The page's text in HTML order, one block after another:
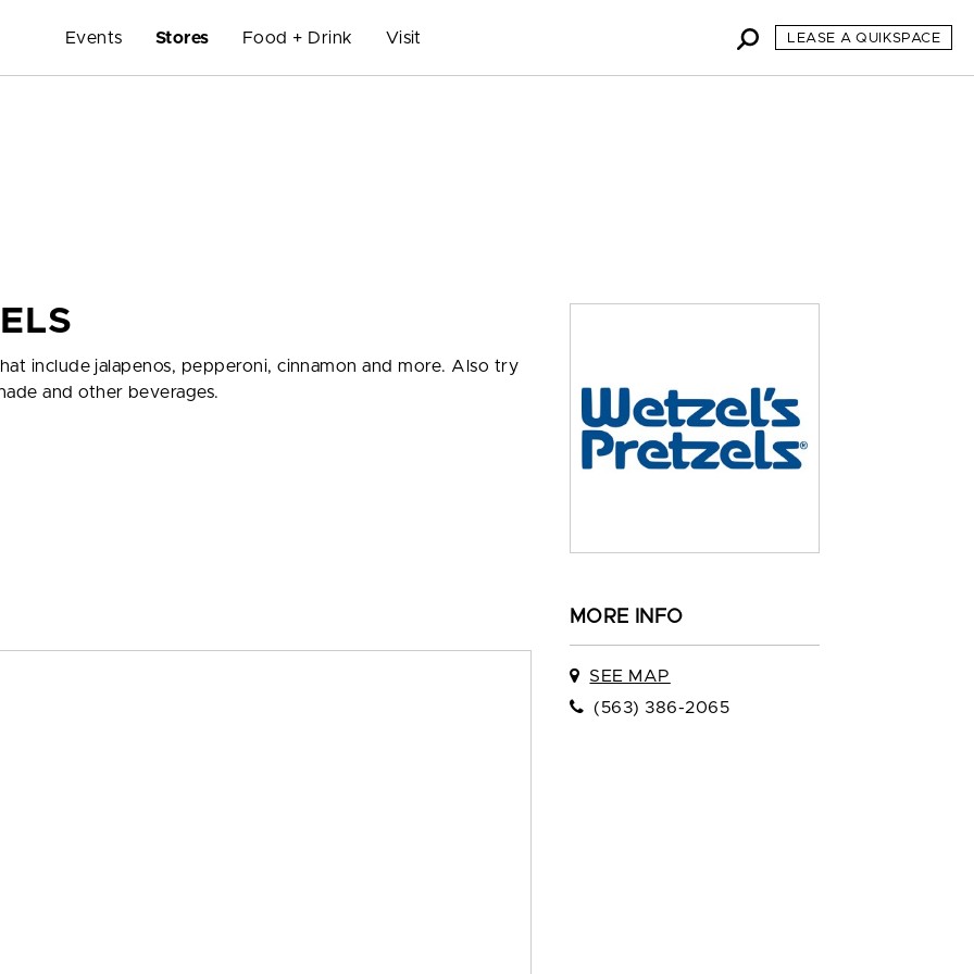
Events Stores Food + Drink Visit LEASE A QUIKSPACE
include jalapenos, pepperoni, cinnamon and more. Also try
and other beverages.
MORE INFO
SEE MAP
(563) 386-2065